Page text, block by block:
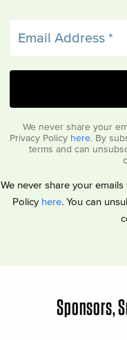
We never share your
Privacy Policy here. By
terms and can
We never share your
Policy here. You can
Sponsors,